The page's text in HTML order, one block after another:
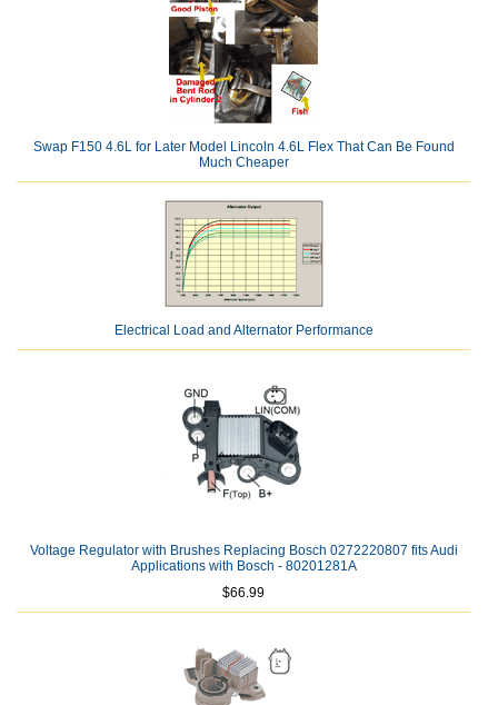
Swap F150 4.6L for Later Model Lincoln 4.6L Flex That Can Be Found
Much Cheaper
Electrical Load and Alternator Performance
Voltage Regulator with Brushes Replacing Bosch 0272220807 fits Audi
Applications with Bosch - 80201281A
$66.99